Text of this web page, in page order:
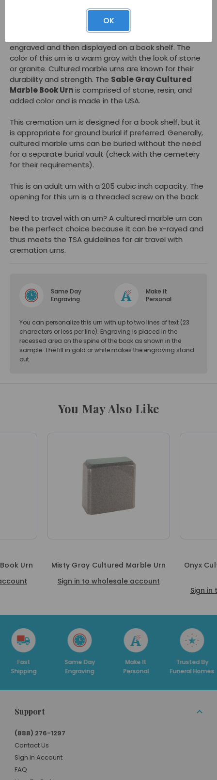
engraved and then displayed on a book shelf. The
color of this urn is a warm gray with the look of stone
or granite. Cultured marble urns are known for their
durability and strength. The Sable Gray Cultured
Marble Book Urnis comprised of stone, resin, and
added color and is made in the USA.
This cremation urn is designed for a book shelf, but it
is appropriate for ground burial if preferred. Generally,
cultured marble urns can be buried without the need
for a separate burial vault (check with the cemetery
for their requirements).
This is an adult urn with a 205 cubic inch capacity. The
opening for this urn is a threaded screw on the back.
Need to travel with an urn? A cultured marble urn can
be the perfect choice because it can be x-rayed and
thus meets the TSA guidelines for air travel with
cremation urns.
Same Day
Engraving
Make it
Personal
You can personalize this urn with up to two lines of text (23
characters or less per line). Engraving is placed in the
recessed area on the spine of the book as shown in the
sample. The fill in gold or white makes the engraving stand
out.
You May Also Like
Urn
Misty Gray Cultured Marble Urn
Sign in to wholesale account
Onyx
Sign
Same Day
Engraving
Trusted By
Funeral Homes
Support
(888) 276-1297
Contact Us
Sign In Account
FAQ
OK